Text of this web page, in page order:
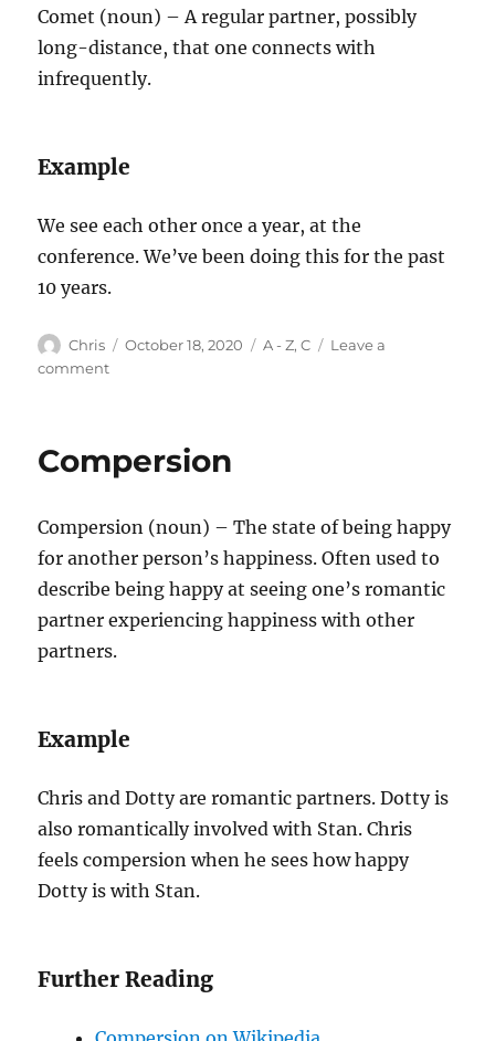
Comet (noun) – A regular partner, possibly
long-distance, that one connects with
infrequently.
Example
We see each other once a year, at the
conference. We’ve been doing this for the past
10 years.
Author
Chris
Posted
October 18, 2020 Categories
A - Z,C
Leave a
commenton
Compersion
Compersion (noun) – The state of being happy
for another person’s happiness. Often used to
describe being happy at seeing one’s romantic
partner experiencing happiness with other
partners.
Example
Chris and Dotty are romantic partners. Dotty is
also romantically involved with Stan. Chris
feels compersion when he sees how happy
Dotty is with Stan.
Further Reading